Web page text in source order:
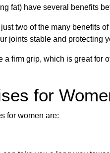
fat) have several benefits
two of the many benefits
joints stable and protecting
firm grip, which is great for
for
for women are: